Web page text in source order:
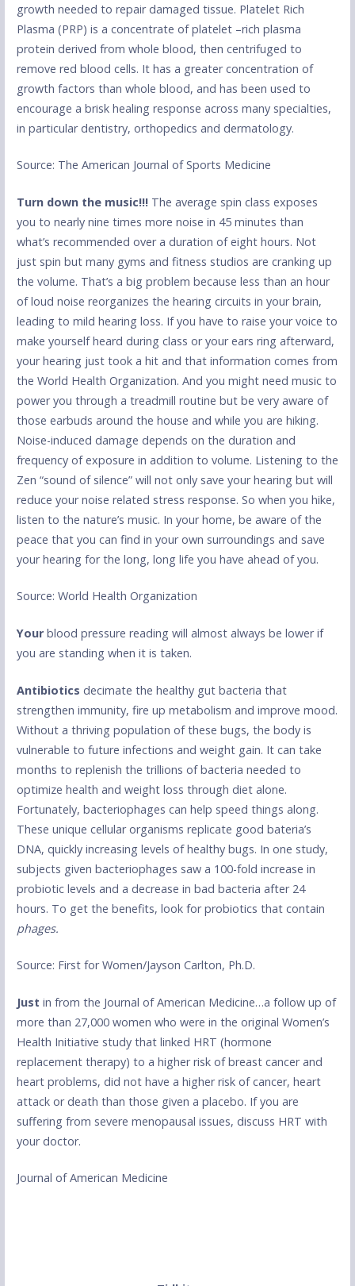
growth needed to repair damaged tissue. Platelet Rich
Plasma (PRP) is a concentrate of platelet –rich plasma
protein derived from whole blood, then centrifuged to
remove red blood cells. It has a greater concentration of
growth factors than whole blood, and has been used to
encourage a brisk healing response across many specialties,
in particular dentistry, orthopedics and dermatology.
Source: The American Journal of Sports Medicine
Turn down the music!!!The average spin class exposes
you to nearly nine times more noise in 45 minutes than
what’s recommended over a duration of eight hours. Not
just spin but many gyms and fitness studios are cranking up
the volume. That’s a big problem because less than an hour
of loud noise reorganizes the hearing circuits in your brain,
leading to mild hearing loss. If you have to raise your voice to
make yourself heard during class or your ears ring afterward,
your hearing just took a hit and that information comes from
the World Health Organization. And you might need music to
power you through a treadmill routine but be very aware of
those earbuds around the house and while you are hiking.
Noise-induced damage depends on the duration and
frequency of exposure in addition to volume. Listening to the
Zen “sound of silence” will not only save your hearing but will
reduce your noise related stress response. So when you hike,
listen to the nature’s music. In your home, be aware of the
peace that you can find in your own surroundings and save
your hearing for the long, long life you have ahead of you.
Source: World Health Organization
Yourblood pressure reading will almost always be lower if
you are standing when it is taken.
Antibiotics decimate the healthy gut bacteria that
strengthen immunity, fire up metabolism and improve mood.
Without a thriving population of these bugs, the body is
vulnerable to future infections and weight gain. It can take
months to replenish the trillions of bacteria needed to
optimize health and weight loss through diet alone.
Fortunately, bacteriophages can help speed things along.
These unique cellular organisms replicate good bateria’s
DNA, quickly increasing levels of healthy bugs. In one study,
subjects given bacteriophages saw a 100-fold increase in
probiotic levels and a decrease in bad bacteria after 24
hours. To get the benefits, look for probiotics that contain
phages.
Source: First for Women/Jayson Carlton, Ph.D.
Just in from the Journal of American Medicine…a follow up of
more than 27,000 women who were in the original Women’s
Health Initiative study that linked HRT (hormone
replacement therapy) to a higher risk of breast cancer and
heart problems, did not have a higher risk of cancer, heart
attack or death than those given a placebo. If you are
suffering from severe menopausal issues, discuss HRT with
your doctor.
Journal of American Medicine